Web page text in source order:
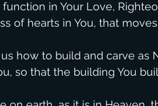
function in Your Love,
of hearts in You, that
how to build and carve
so that the building You